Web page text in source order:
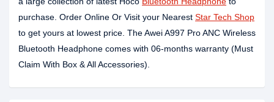
purchase. Order Online Or Visit your Nearest Star Tech Shop
to get yours at lowest price. The Awei A997 Pro ANC Wireless
Bluetooth Headphone comes with 06-months warranty (Must
Claim With Box & All Accessories).